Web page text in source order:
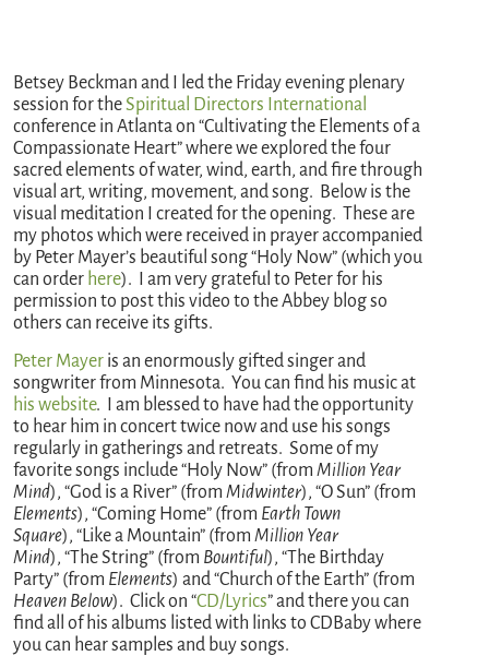
Betsey Beckman and I led the Friday evening plenary
session for theSpiritual Directors International
conference in Atlanta on “Cultivating the Elements of a
Compassionate Heart” where we explored the four
sacred elements of water, wind, earth, and fire through
visual art, writing, movement, and song. Below is the
visual meditation I created for the opening. These are
my photos which were received in prayer accompanied
by Peter Mayer’s beautiful song “Holy Now” (which you
can order here). I am very grateful to Peter for his
permission to post this video to the Abbey blog so
others can receive its gifts.
Peter Mayer is an enormously gifted singer and
songwriter from Minnesota. You can find his music at
his website. I am blessed to have had the opportunity
to hear him in concert twice now and use his songs
regularly in gatherings and retreats. Some of my
favorite songs include “Holy Now” (fromMillion Year
Mind), “God is a River” (fromMidwinter), “O Sun” (from
Elements), “Coming Home” (from Earth Town
Square), “Like a Mountain” (fromMillion Year
Mind), “The String” (from Bountiful), “The Birthday
Party” (from Elements) and “Church of the Earth” (from
Heaven Below). Click on “CD/Lyrics” and there you can
find all of his albums listed with links to CDBaby where
you can hear samples and buy songs.